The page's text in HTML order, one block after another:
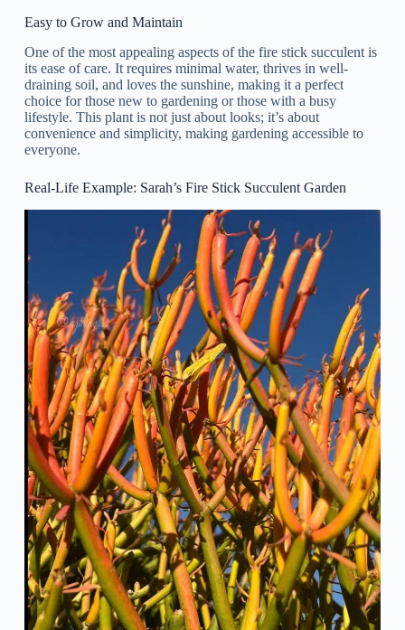
Easy to Grow and Maintain
One of the most appealing aspects of the fire stick succulent is
its ease of care. It requires minimal water, thrives in well-
draining soil, and loves the sunshine, making it a perfect
choice for those new to gardening or those with a busy
lifestyle. This plant is not just about looks; it’s about
convenience and simplicity, making gardening accessible to
everyone.
Real-Life Example: Sarah’s Fire Stick Succulent Garden